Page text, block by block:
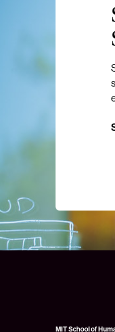
Technology
MIT School of